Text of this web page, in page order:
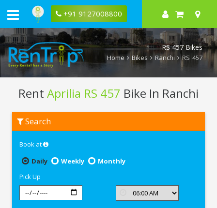
+91 9127008800
RS 457 Bikes
Home Bikes Ranchi RS 457
Rent Aprilia RS 457 Bike In Ranchi
Aprilia
RS
Search
Book at
Daily
Weekly
Monthly
Pick Up